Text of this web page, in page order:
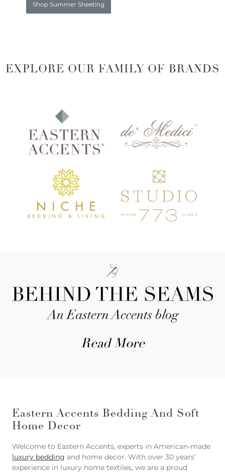
Shop Summer Sheeting
EXPLORE OUR FAMILY OF BRANDS
Read More
Eastern Accents Bedding And Soft
Home Decor
Welcome to Eastern Accents, experts in American-made
luxury bedding and home decor. With over 30 years'
experience in luxury home textiles, we are a proud